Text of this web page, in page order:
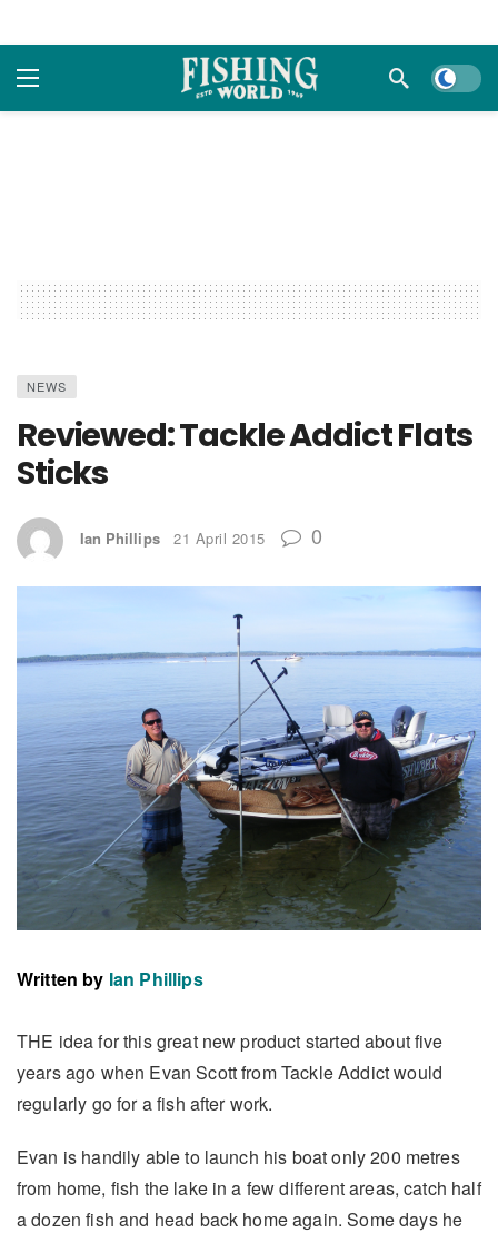
Dark
NEWS
Reviewed: Tackle Addict Flats
Sticks
Ian Phillips 21 April 2015 0
Written by Ian Phillips
THE idea for this great new product started about five
years ago when Evan Scott from Tackle Addict would
regularly go for a fish after work.
Evan is handily able to launch his boat only 200 metres
from home, fish the lake in a few different areas, catch half
a dozen fish and head back home again. Some days he